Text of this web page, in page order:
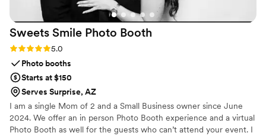
Sweets Smile Photo Booth
Rating: 5.0 (15 reviews)
5.0
Photo booths
Starts at $150
Serves Surprise, AZ
I am a single Mom of 2 and a Small Business owner since June
2024. We offer an in person Photo Booth experience and a virtual
Photo Booth as well for the guests who can’t attend your event. I